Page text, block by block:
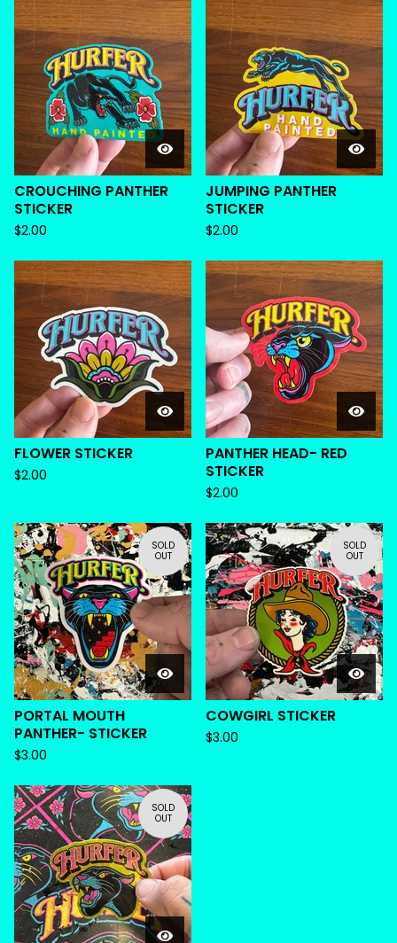
CROUCHING PANTHER
STICKER
$2.00
JUMPING PANTHER
STICKER
$2.00
FLOWER STICKER
$2.00
PANTHER HEAD- RED
STICKER
$2.00
SOLD
OUT
PORTAL MOUTH
PANTHER- STICKER
$3.00
SOLD
OUT
COWGIRL STICKER
$3.00
SOLD
OUT